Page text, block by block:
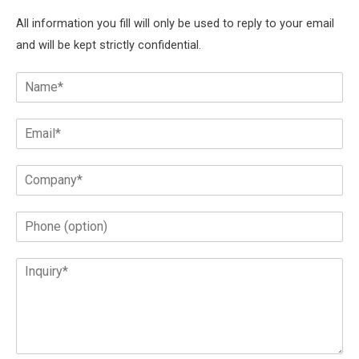
All information you fill will only be used to reply to your email
and will be kept strictly confidential.